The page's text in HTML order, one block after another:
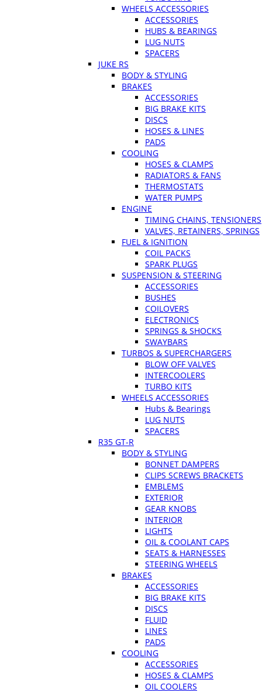
WHEELS ACCESSORIES
ACCESSORIES
HUBS & BEARINGS
LUG NUTS
SPACERS
JUKE RS
BODY & STYLING
BRAKES
ACCESSORIES
BIG BRAKE KITS
DISCS
HOSES & LINES
PADS
COOLING
HOSES & CLAMPS
RADIATORS & FANS
THERMOSTATS
WATER PUMPS
ENGINE
TIMING CHAINS, TENSIONERS
VALVES, RETAINERS, SPRINGS
FUEL & IGNITION
COIL PACKS
SPARK PLUGS
SUSPENSION & STEERING
ACCESSORIES
BUSHES
COILOVERS
ELECTRONICS
SPRINGS & SHOCKS
SWAYBARS
TURBOS & SUPERCHARGERS
BLOW OFF VALVES
INTERCOOLERS
TURBO KITS
WHEELS ACCESSORIES
Hubs & Bearings
LUG NUTS
SPACERS
R35 GT-R
BODY & STYLING
BONNET DAMPERS
CLIPS SCREWS BRACKETS
EMBLEMS
EXTERIOR
GEAR KNOBS
INTERIOR
LIGHTS
OIL & COOLANT CAPS
SEATS & HARNESSES
STEERING WHEELS
BRAKES
ACCESSORIES
BIG BRAKE KITS
DISCS
FLUID
LINES
PADS
COOLING
ACCESSORIES
HOSES & CLAMPS
OIL COOLERS